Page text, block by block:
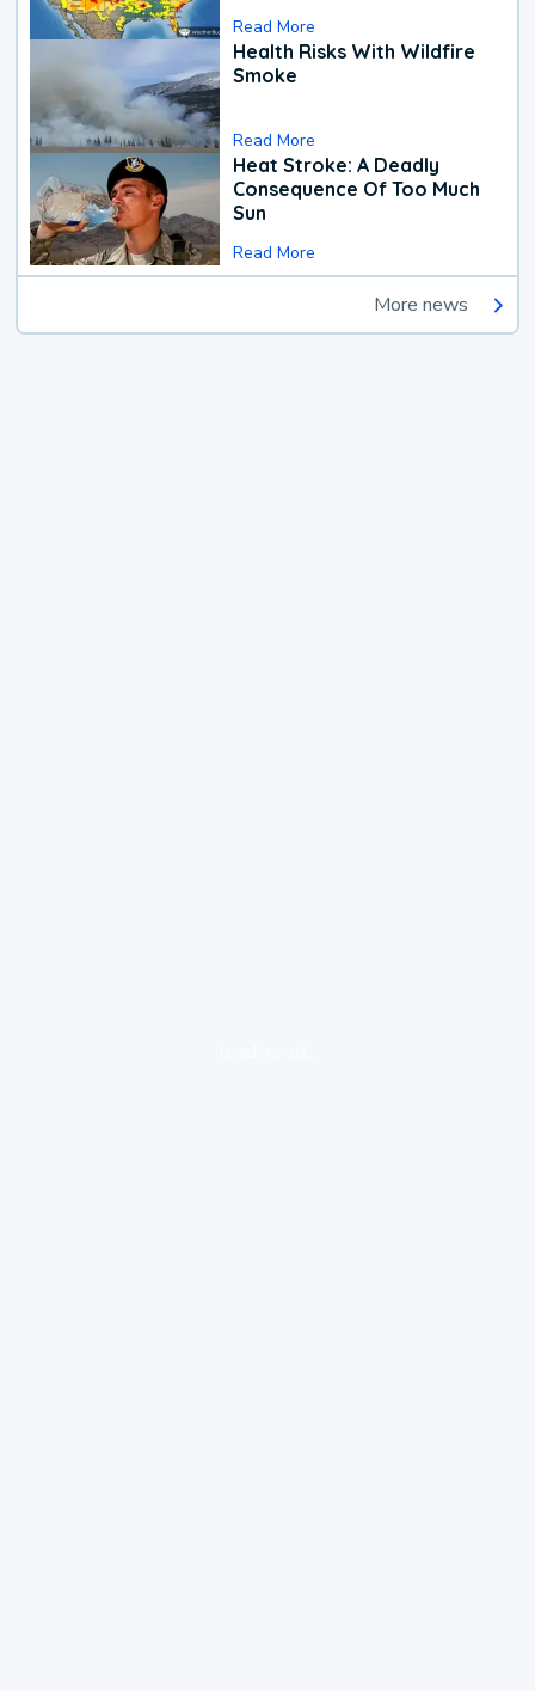
Read More
Health Risks With Wildfire
Smoke
Read More
Heat Stroke: A Deadly
Consequence Of Too Much
Sun
Read More
More news